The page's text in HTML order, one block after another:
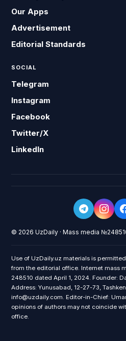
Our Apps
Advertisement
Editorial Standards
SOCIAL
Telegram
Instagram
Facebook
Twitter/X
LinkedIn
© 2026 UzDaily · Mass media
Use of UzDaily.uz materials is
from the editorial office. Internet mass
248510 dated April 1, 2024. Founder:
Address: Yunusabad, 12-27-73,
info@uzdaily.com. Editor-in-Chief:
opinions of authors may not coincide
office.